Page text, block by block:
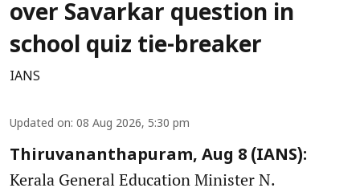
over Savarkar question in
school quiz tie-breaker
IANS
Updated on: 08 Aug 2026, 5:30 pm
Thiruvananthapuram, Aug 8 (IANS):
Kerala General Education Minister N.